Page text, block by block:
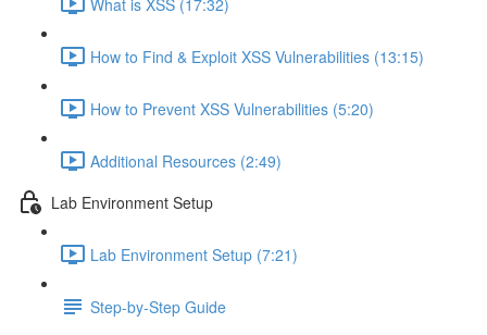
How to Find & Exploit XSS Vulnerabilities (13:15)
How to Prevent XSS Vulnerabilities (5:20)
Additional Resources (2:49)
Lab Environment Setup
Lab Environment Setup (7:21)
Step-by-Step Guide